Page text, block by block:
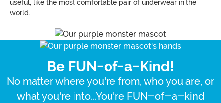
useful, like the most comfortable pair of underwear in the
world.
Be FUN-of-a-Kind!
No matter where you're from, who you are, or
what you're into...You're FUN-of-a-kind